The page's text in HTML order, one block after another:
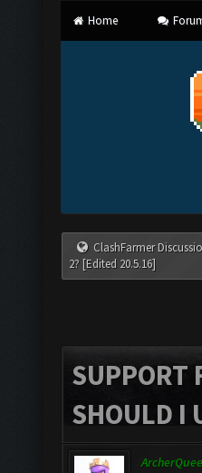
Home
ClashFarmer
2? [Edited 20.5.16]
SUPPORT
SHOULD I